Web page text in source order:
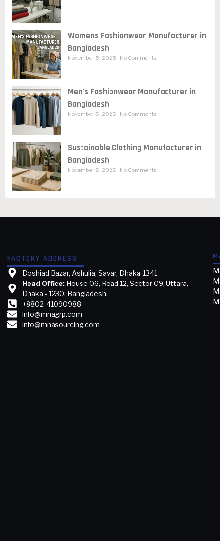
Womens Fashionwear Manufacturer in
Bangladesh
November 5, 2025 No Comments
Men’s Fashionwear Manufacturer in
Bangladesh
November 5, 2025 No Comments
Sustainable Clothing Manufacturer in
Bangladesh
November 5, 2025 No Comments
FACTORY ADDRESS
Doshiad Bazar, Ashulia, Savar, Dhaka-1341
Head Office: House 06, Road 12, Sector 09, Uttara,
Dhaka - 1230, Bangladesh.
+8802-41090988
info@mnagrp.com
info@mnasourcing.com